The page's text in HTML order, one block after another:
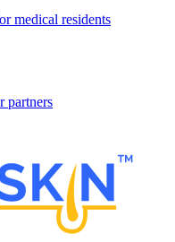
medical residents
partners